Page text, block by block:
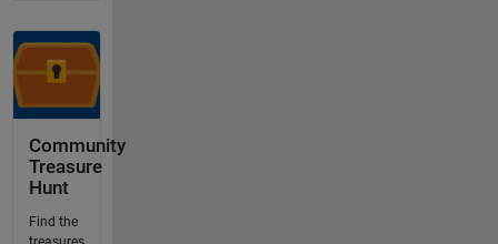
Community
Treasure
Hunt
Find the